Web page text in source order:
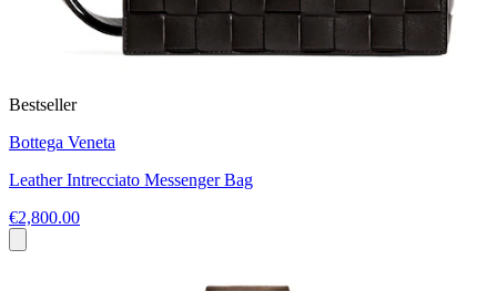
Bestseller
Bottega Veneta
Leather Intrecciato Messenger Bag
€2,800.00